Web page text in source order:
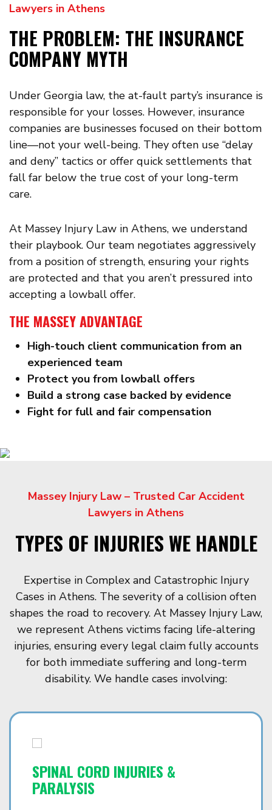
Lawyers in Athens
THE PROBLEM: THE INSURANCE
COMPANY MYTH
Under Georgia law, the at-fault party’s insurance is
responsible for your losses. However, insurance
companies are businesses focused on their bottom
line—not your well-being. They often use “delay
and deny” tactics or offer quick settlements that
fall far below the true cost of your long-term
care.
At Massey Injury Law in Athens, we understand
their playbook. Our team negotiates aggressively
from a position of strength, ensuring your rights
are protected and that you aren’t pressured into
accepting a lowball offer.
THE MASSEY ADVANTAGE
High-touch client communication from an
experienced team
Protect you from lowball offers
Build a strong case backed by evidence
Fight for full and fair compensation
Massey Injury Law – Trusted Car Accident
Lawyers in Athens
TYPES OF INJURIES WE HANDLE
Expertise in Complex and Catastrophic Injury
Cases in Athens. The severity of a collision often
shapes the road to recovery. At Massey Injury Law,
we represent Athens victims facing life-altering
injuries, ensuring every legal claim fully accounts
for both immediate suffering and long-term
disability. We handle cases involving:
SPINAL CORD INJURIES &
PARALYSIS